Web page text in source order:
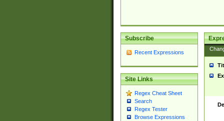
Subscribe
Recent Expressions
Site Links
Regex Cheat Sheet
Search
Regex Tester
Browse Expressions